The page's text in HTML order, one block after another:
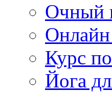
Очный
Онлайн
Курс
Йога